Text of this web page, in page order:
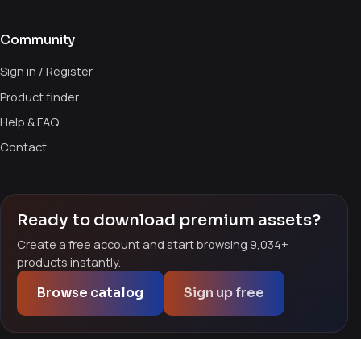
Community
Sign in / Register
Product finder
Help & FAQ
Contact
Ready to download premium assets?
Create a free account and start browsing 9,034+
products instantly.
Browse catalog Sign up free